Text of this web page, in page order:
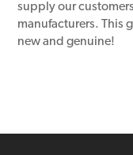
supply our
manufacturers. This
new and genuine!